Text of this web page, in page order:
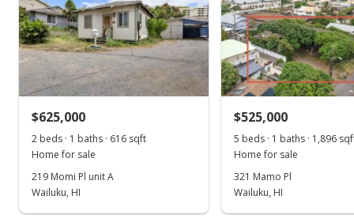
May 10, 2016
Sold
$450,000 +2.74% from last sold price
Public Record
$625,000
2 beds · 1 baths · 616 sqft
Home for sale
219 Momi Pl unit A
Wailuku, HI
$525,000
5 beds · 1 baths · 1,896
Home for sale
321 Mamo Pl
Wailuku, HI